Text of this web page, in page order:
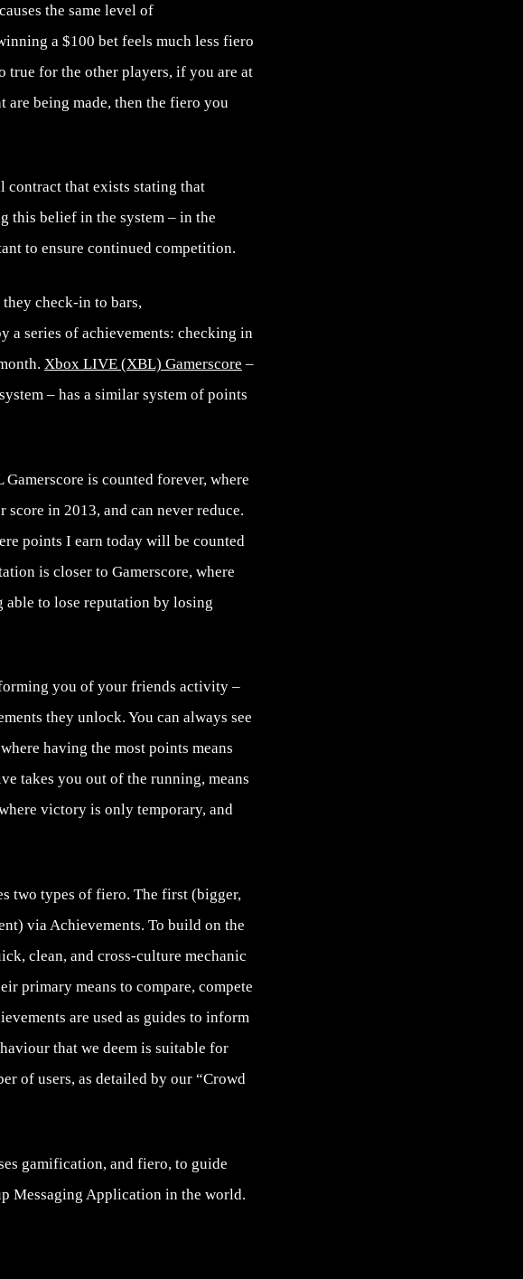
the same level of
a $100 bet feels much less fiero
true for the other players, if you are at
are being made, then the fiero you
contract that exists stating that
this belief in the system – in the
to ensure continued competition.
they check-in to bars,
a series of achievements: checking in
Xbox LIVE (XBL) Gamerscore –
– has a similar system of points
is counted forever, where
in 2013, and can never reduce.
points I earn today will be counted
is closer to Gamerscore, where
to lose reputation by losing
you of your friends activity –
they unlock. You can always see
having the most points means
takes you out of the running, means
victory is only temporary, and
two types of fiero. The first (bigger,
via Achievements. To build on the
clean, and cross-culture mechanic
primary means to compare, compete
are used as guides to inform
that we deem is suitable for
of users, as detailed by our “Crowd
gamification, and fiero, to guide
Messaging Application in the world.